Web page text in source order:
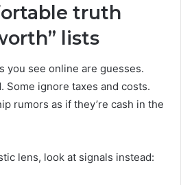
truth
lists
you see online are guesses.
Some ignore taxes and costs.
rumors as if they’re cash in the
lens, look at signals instead: